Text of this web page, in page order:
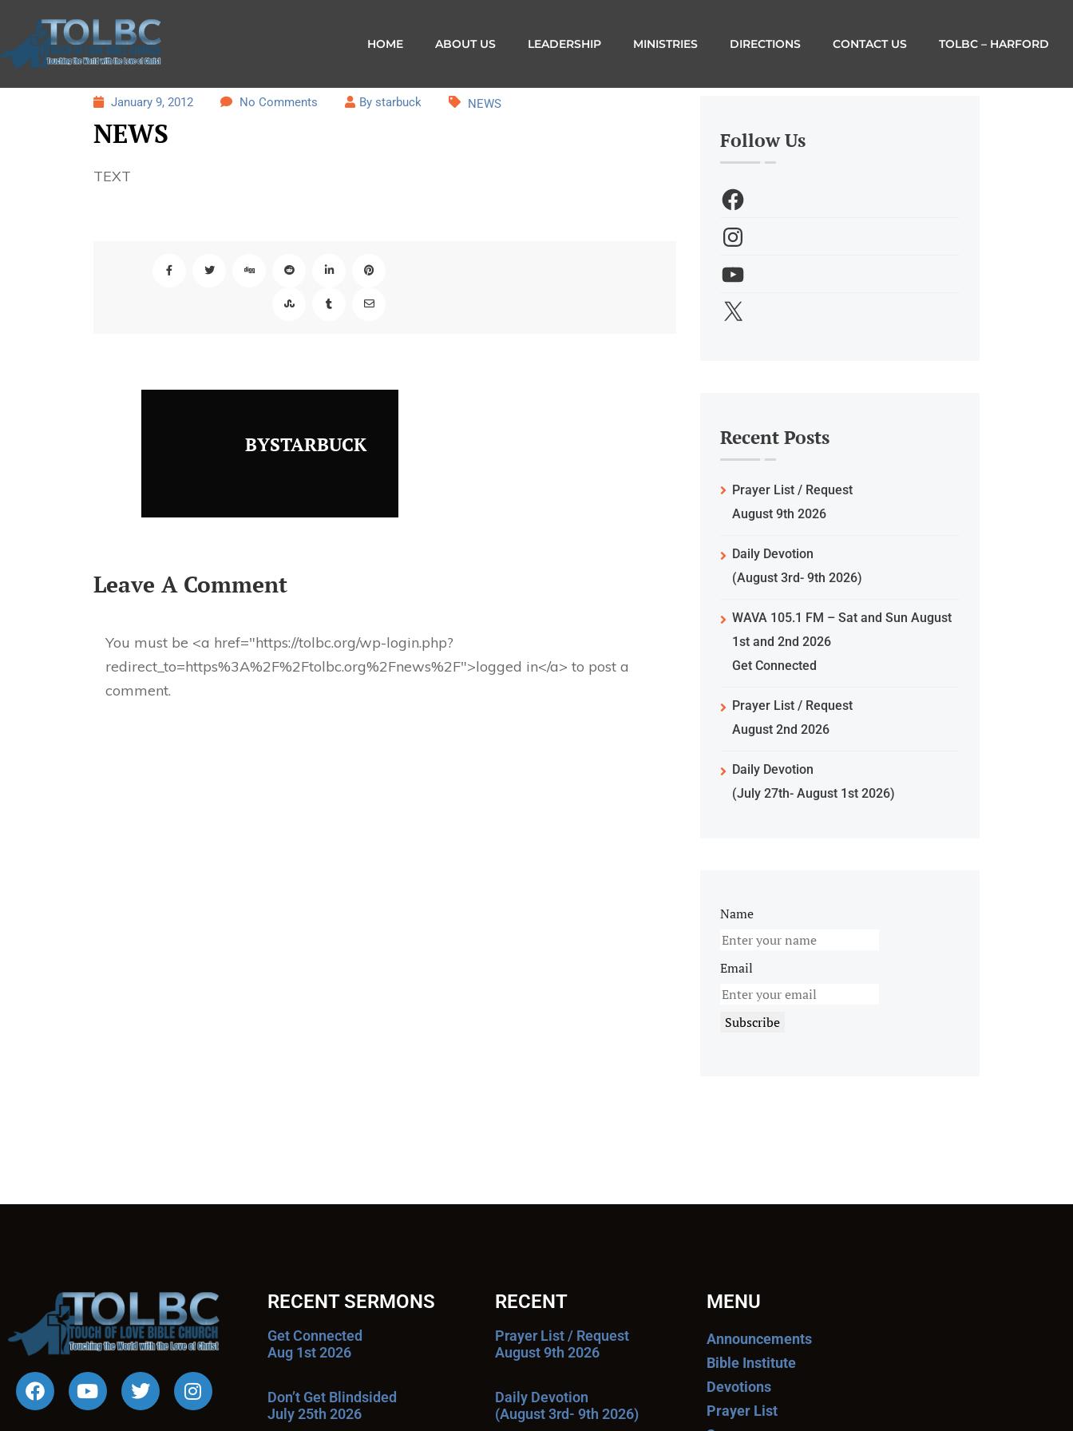
HOME ABOUT US LEADERSHIP MINISTRIES DIRECTIONS CONTACT US TOLBC – HARFORD
January 9, 2012 No Comments By starbuck NEWS
NEWS
TEXT
BYSTARBUCK
Leave A Comment
You must be <a href="https://tolbc.org/wp-login.php?
redirect_to=https%3A%2F%2Ftolbc.org%2Fnews%2F">logged in</a> to post a
comment.
Follow Us
Recent Posts
Prayer List / Request
August 9th 2026
Daily Devotion
(August 3rd- 9th 2026)
WAVA 105.1 FM – Sat and Sun August
1st and 2nd 2026
Get Connected
Prayer List / Request
August 2nd 2026
Daily Devotion
(July 27th- August 1st 2026)
Name
Email
RECENT SERMONS
Get Connected
Aug 1st 2026
Don’t Get Blindsided
July 25th 2026
RECENT
Prayer List / Request
August 9th 2026
Daily Devotion
(August 3rd- 9th 2026)
MENU
Announcements
Bible Institute
Devotions
Prayer List